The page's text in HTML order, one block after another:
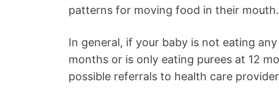
patterns for moving food in their mouth.
In general, if your baby is not eating
months or is only eating purees at 12
possible referrals to health care